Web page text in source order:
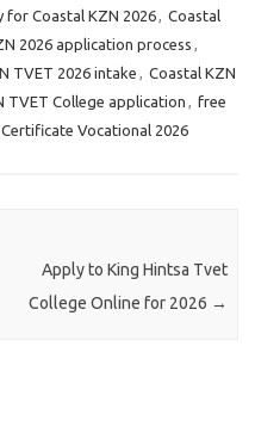
for Coastal KZN 2026, Coastal
2026 application process ,
TVET 2026 intake , Coastal KZN
TVET College application , free
Vocational 2026
Apply to King Hintsa Tvet
College Online for 2026 →